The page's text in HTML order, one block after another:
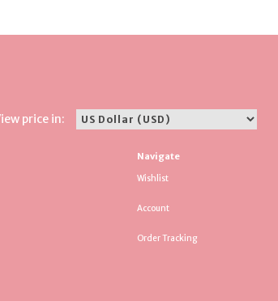
price in:
Navigate
Wishlist
Account
Order Tracking